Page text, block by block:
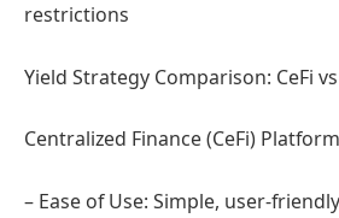
restrictions
Yield Strategy Comparison: CeFi
Centralized Finance (CeFi)
– Ease of Use: Simple, user-